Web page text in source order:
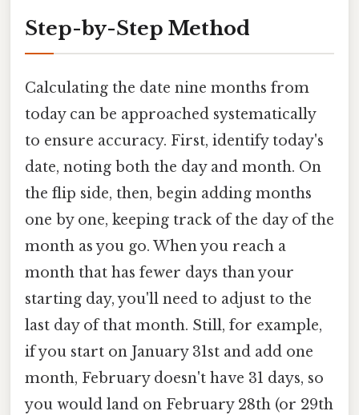
Step-by-Step Method
Calculating the date nine months from
today can be approached systematically
to ensure accuracy. First, identify today's
date, noting both the day and month. On
the flip side, then, begin adding months
one by one, keeping track of the day of the
month as you go. When you reach a
month that has fewer days than your
starting day, you'll need to adjust to the
last day of that month. Still, for example,
if you start on January 31st and add one
month, February doesn't have 31 days, so
you would land on February 28th (or 29th